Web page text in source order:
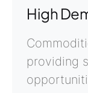
High
providing